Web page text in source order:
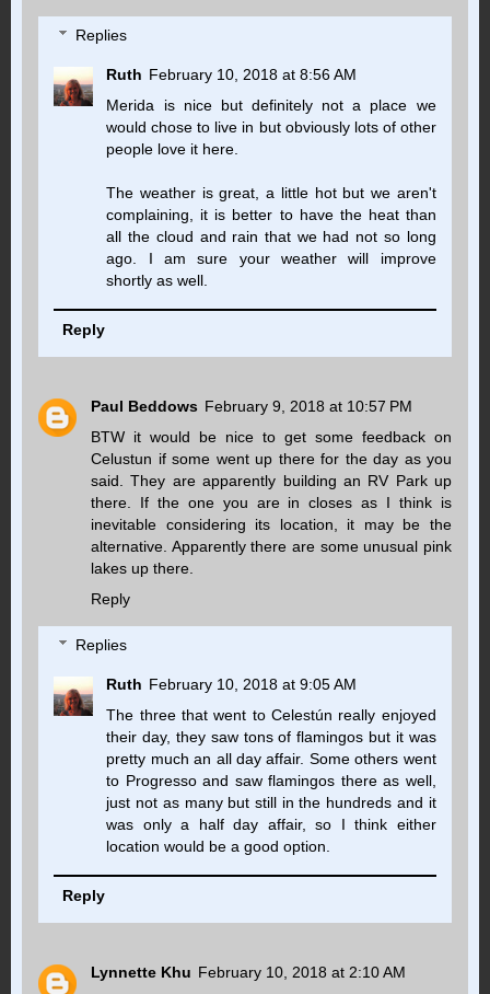
Replies
Ruth February 10, 2018 at 8:56 AM
Merida is nice but definitely not a place we
would chose to live in but obviously lots of other
people love it here.
The weather is great, a little hot but we aren't
complaining, it is better to have the heat than
all the cloud and rain that we had not so long
ago. I am sure your weather will improve
shortly as well.
Reply
Paul Beddows February 9, 2018 at 10:57 PM
BTW it would be nice to get some feedback on
Celustun if some went up there for the day as you
said. They are apparently building an RV Park up
there. If the one you are in closes as I think is
inevitable considering its location, it may be the
alternative. Apparently there are some unusual pink
lakes up there.
Reply
Replies
Ruth February 10, 2018 at 9:05 AM
The three that went to Celestún really enjoyed
their day, they saw tons of flamingos but it was
pretty much an all day affair. Some others went
to Progresso and saw flamingos there as well,
just not as many but still in the hundreds and it
was only a half day affair, so I think either
location would be a good option.
Reply
Lynnette Khu February 10, 2018 at 2:10 AM